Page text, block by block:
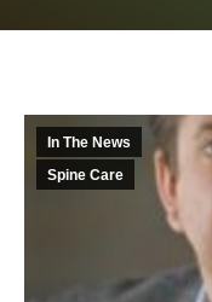
In The News
Spine Care